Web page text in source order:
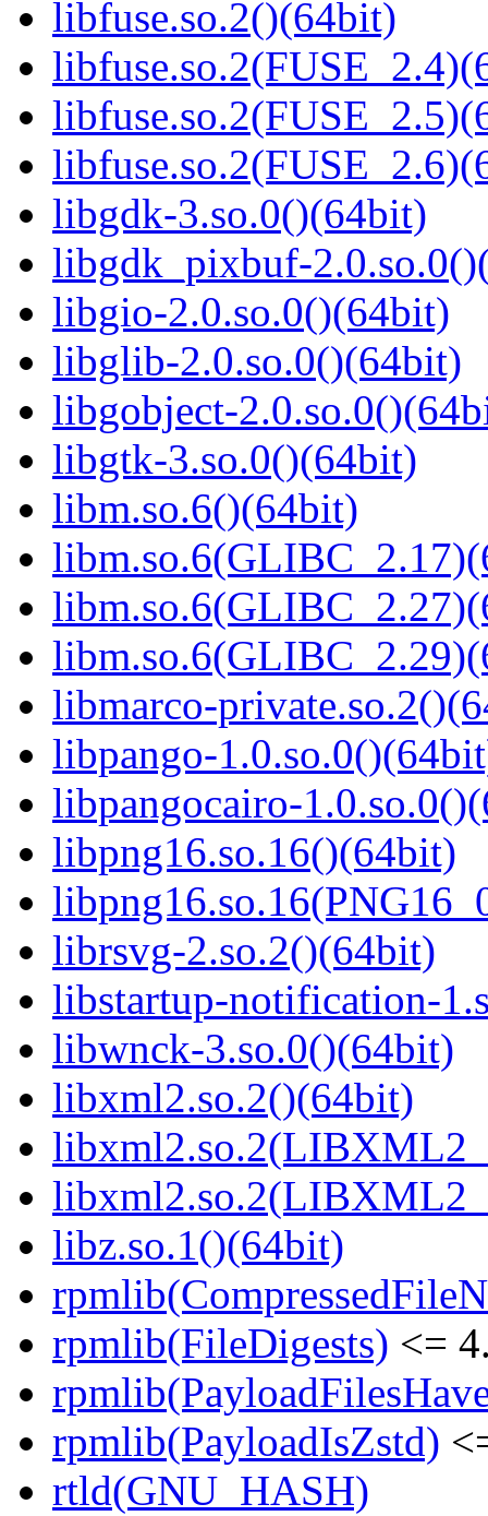
libfuse.so.2()(64bit)
libgdk-3.so.0()(64bit)
libgdk_pixbuf-
libgio-2.0.so.0()(64bit)
libglib-2.0.so.0()(64bit)
libgobject-
libgtk-3.so.0()(64bit)
libm.so.6()(64bit)
libmarco-
libpango-
libpangocairo-
libpng16.so.16()(64bit)
librsvg-2.so.2()(64bit)
libstartup-notification-
libwnck-3.so.0()(64bit)
libxml2.so.2()(64bit)
libz.so.1()(64bit)
rpmlib(FileDigests) <=
rpmlib(PayloadIsZstd)
rtld(GNU_HASH)